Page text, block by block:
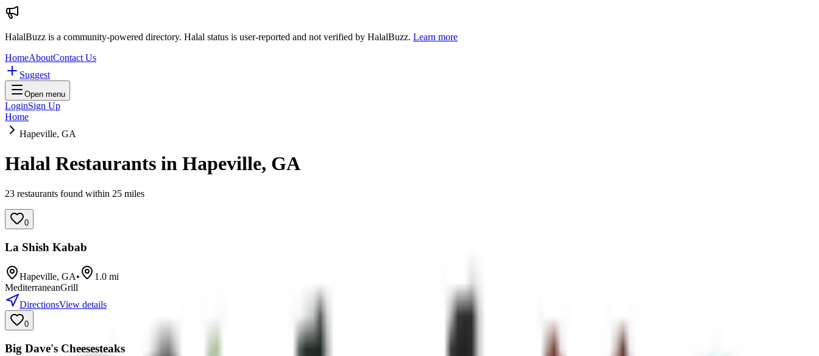
HalalBuzz is a community-powered directory. Halal status is user-reported and not verified by HalalBuzz. Learn more
HomeAboutContact Us
Suggest
Open menu
LoginSign Up
Home
Hapeville, GA
Halal Restaurants in Hapeville, GA
23 restaurants found within 25 miles
0
La Shish Kabab
Hapeville, GA• 1.0 mi
MediterraneanGrill
DirectionsView details
0
Big Dave's Cheesesteaks